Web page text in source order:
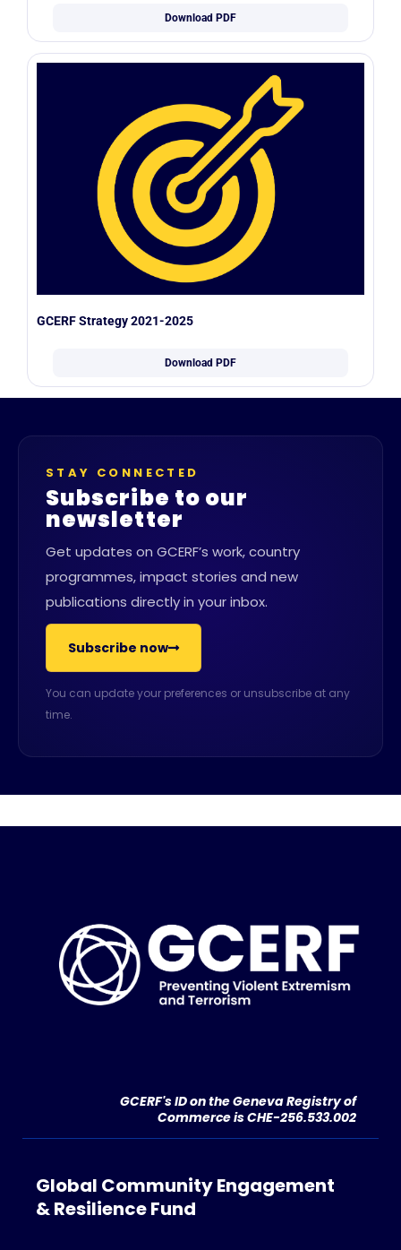
Download PDF
GCERF Strategy 2021-2025
Download PDF
STAY CONNECTED
Subscribe to our
newsletter
Get updates on GCERF’s work, country
programmes, impact stories and new
publications directly in your inbox.
Subscribe now
You can update your preferences or unsubscribe at any
time.
GCERF's ID on the Geneva Registry of
Commerce is CHE-256.533.002
Global Community Engagement
& Resilience Fund